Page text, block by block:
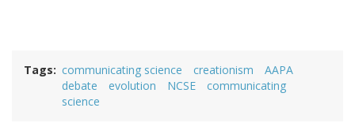
Tags communicating science creationism
AAPA
debate
evolution NCSE
communicating
science